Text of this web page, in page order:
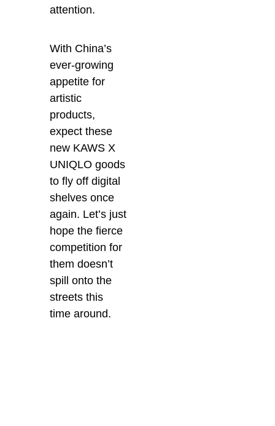
attention.
With China’s
ever-growing
appetite for
artistic
products,
expect these
new KAWS X
UNIQLO goods
to fly off digital
shelves once
again. Let’s just
hope the fierce
competition for
them doesn’t
spill onto the
streets this
time around.